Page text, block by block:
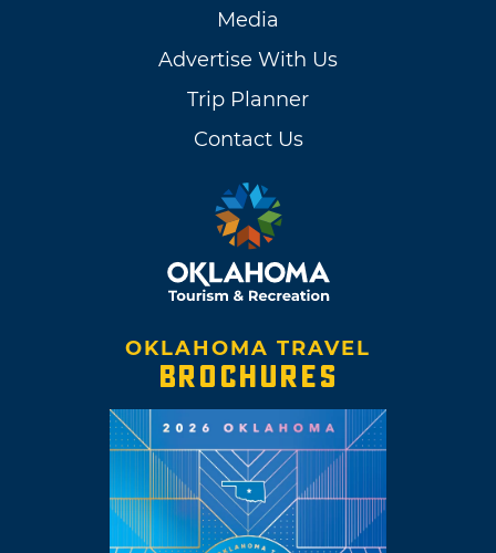
Media
Advertise With Us
Trip Planner
Contact Us
OKLAHOMA TRAVEL
BROCHURES